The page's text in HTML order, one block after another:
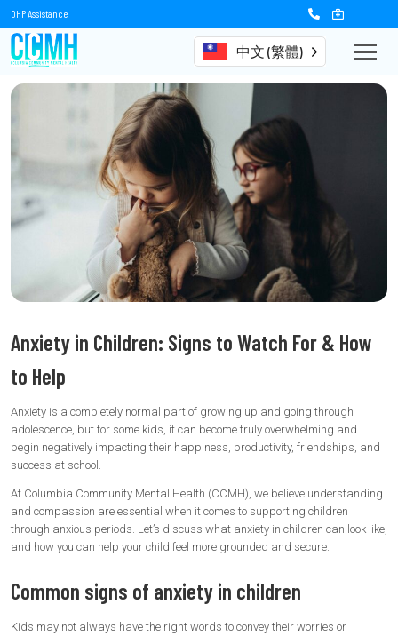
OHP Assistance
中文 (繁體)
Anxiety in Children: Signs to Watch For & How
to Help
Anxiety is a completely normal part of growing up and going through
adolescence, but for some kids, it can become truly overwhelming and
begin negatively impacting their happiness, productivity, friendships, and
success at school.
At Columbia Community Mental Health (CCMH), we believe understanding
and compassion are essential when it comes to supporting children
through anxious periods. Let’s discuss what anxiety in children can look like,
and how you can help your child feel more grounded and secure.
Common signs of anxiety in children
Kids may not always have the right words to convey their worries or